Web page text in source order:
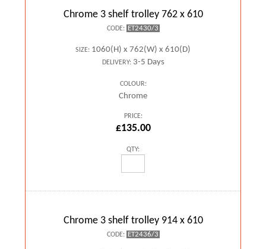
Chrome 3 shelf trolley 762 x 610
CODE: ET2430/3
SIZE: 1060(H) x 762(W) x 610(D)
DELIVERY:3-5 Days
COLOUR:
Chrome
PRICE:
£135.00
QTY:
Chrome 3 shelf trolley 914 x 610
CODE: ET2436/3